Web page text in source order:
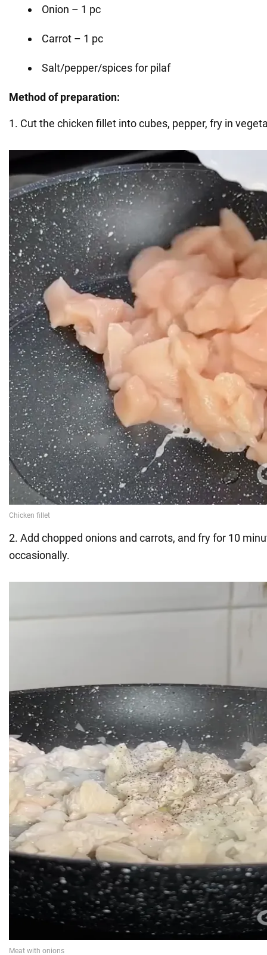
Onion – 1 pc
Carrot – 1 pc
Salt/pepper/spices for pilaf
Method of preparation:
1. Cut the chicken fillet into cubes, pepper, fry in
2. Add chopped onions and carrots, and fry for 10
occasionally.